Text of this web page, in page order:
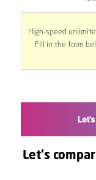
High-speed
Fill in the form
Let's